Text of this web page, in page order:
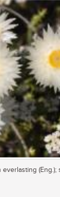
everlasting (Eng.);